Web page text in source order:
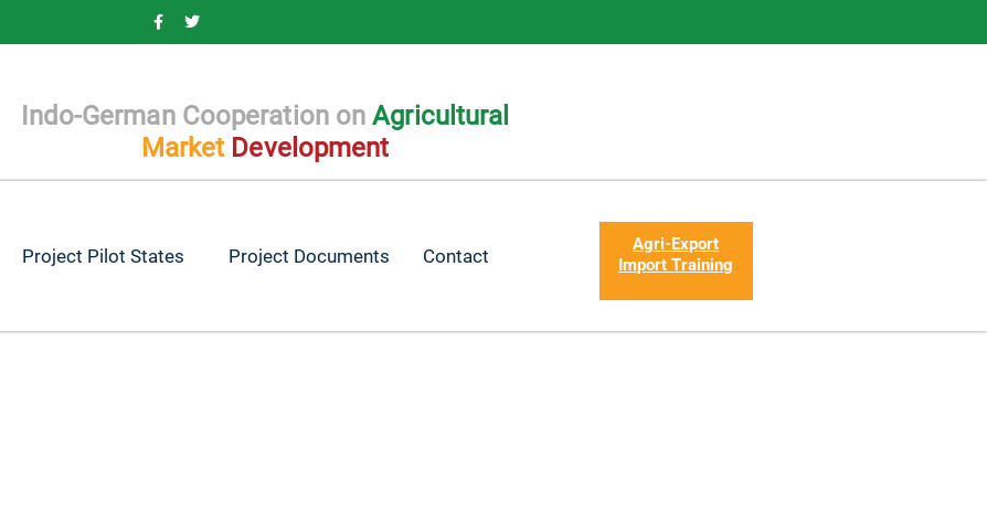
Indo-German Cooperation onAgricultural
Market Development
Project Pilot States Project Documents Contact
Agri-Export
Import Training